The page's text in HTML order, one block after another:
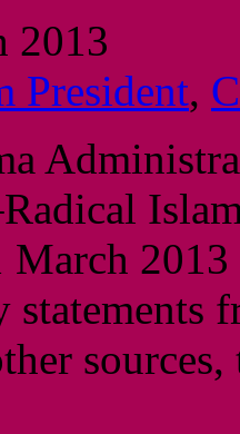
2013
President,
March
statements